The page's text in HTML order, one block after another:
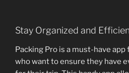
Stay Organized and
Packing Pro is a must-have
who want to ensure they have